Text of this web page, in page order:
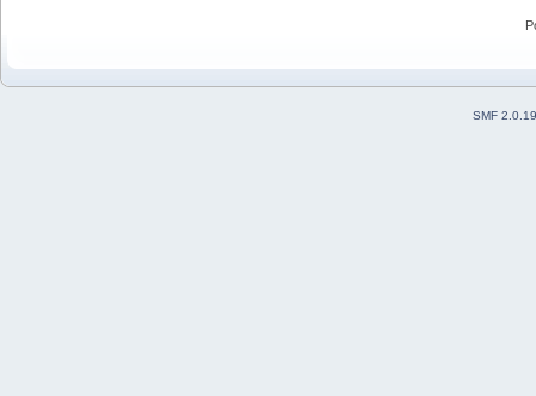
SMF 2.0.19